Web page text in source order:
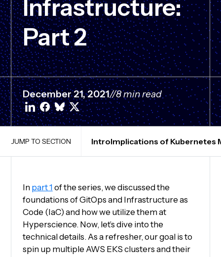
Infrastructure:
Part 2
December 21, 2021//8 min read
JUMP TO SECTION IntroImplications of Kubernetes
In part 1 of the series, we discussed the
foundations of GitOps and Infrastructure as
Code (IaC) and how we utilize them at
Hyperscience. Now, let’s dive into the
technical details. As a refresher, our goal is to
spin up multiple AWS EKS clusters and their